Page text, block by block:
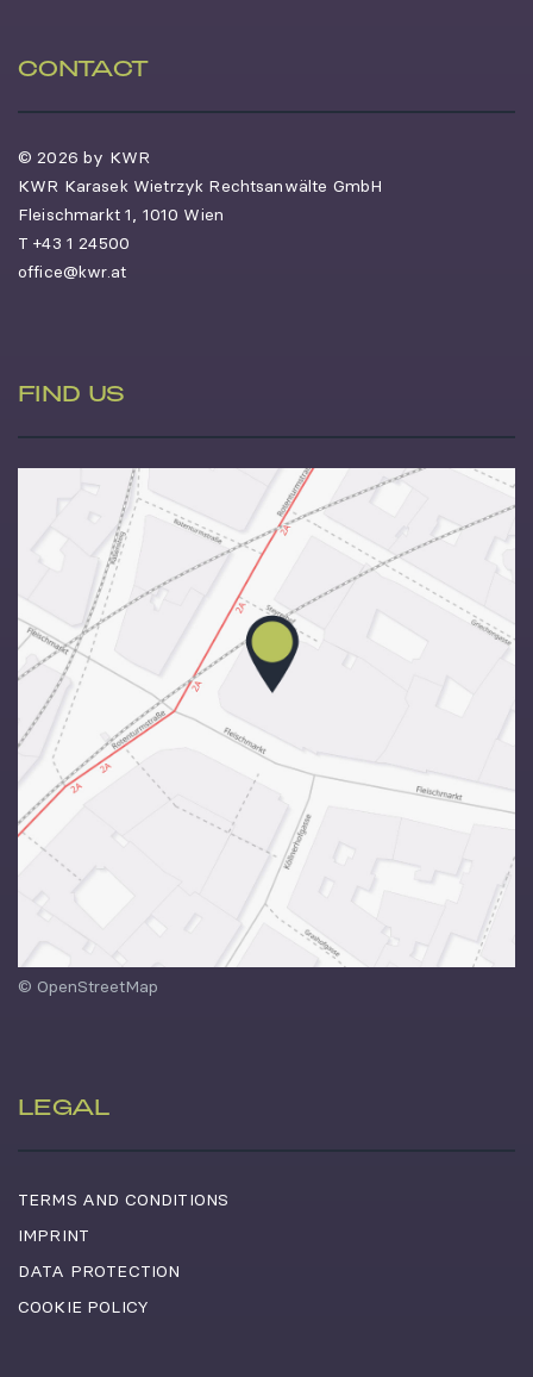
CONTACT
© 2026 by KWR
KWR Karasek Wietrzyk Rechtsanwälte GmbH
Fleischmarkt 1, 1010 Wien
T+43 1 24500
office@kwr.at
FIND US
© OpenStreetMap
LEGAL
TERMS AND CONDITIONS
IMPRINT
DATA PROTECTION
COOKIE POLICY